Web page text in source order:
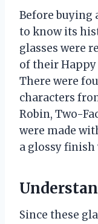
Before
to know its
glasses were
of their
There were
characters
Robin, Two-
were made
a glossy
Since these